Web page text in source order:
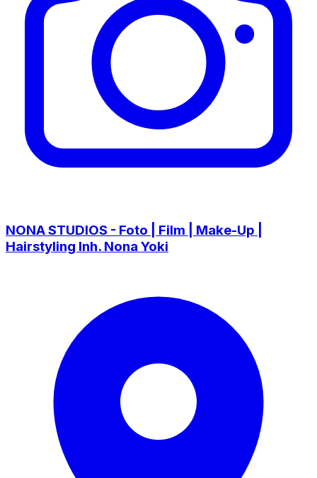
NONA STUDIOS - Foto | Film | Make-Up |
Hairstyling Inh. Nona Yoki